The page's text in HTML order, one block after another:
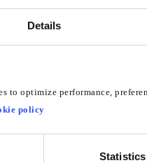
Details
to optimize performance,
policy
Statistics